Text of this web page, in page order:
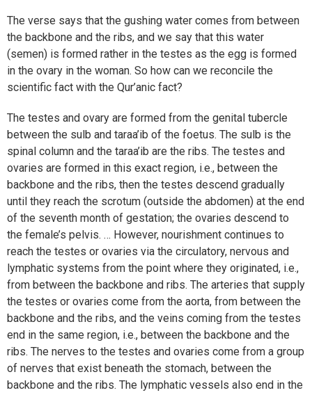
The verse says that the gushing water comes from between
the backbone and the ribs, and we say that this water
(semen) is formed rather in the testes as the egg is formed
in the ovary in the woman. So how can we reconcile the
scientific fact with the Qur’anic fact?
The testes and ovary are formed from the genital tubercle
between the sulb and taraa’ib of the foetus. The sulb is the
spinal column and the taraa’ib are the ribs. The testes and
ovaries are formed in this exact region, i.e., between the
backbone and the ribs, then the testes descend gradually
until they reach the scrotum (outside the abdomen) at the end
of the seventh month of gestation; the ovaries descend to
the female’s pelvis. … However, nourishment continues to
reach the testes or ovaries via the circulatory, nervous and
lymphatic systems from the point where they originated, i.e.,
from between the backbone and ribs. The arteries that supply
the testes or ovaries come from the aorta, from between the
backbone and the ribs, and the veins coming from the testes
end in the same region, i.e., between the backbone and the
ribs. The nerves to the testes and ovaries come from a group
of nerves that exist beneath the stomach, between the
backbone and the ribs. The lymphatic vessels also end in the